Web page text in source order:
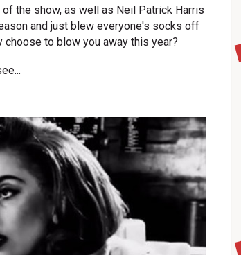
the show, as well as Neil Patrick Harris
and just blew everyone's socks off
to blow you away this year?